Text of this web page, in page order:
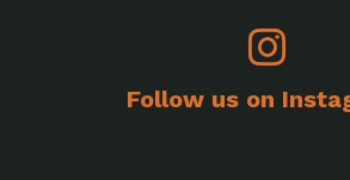
Follow us on